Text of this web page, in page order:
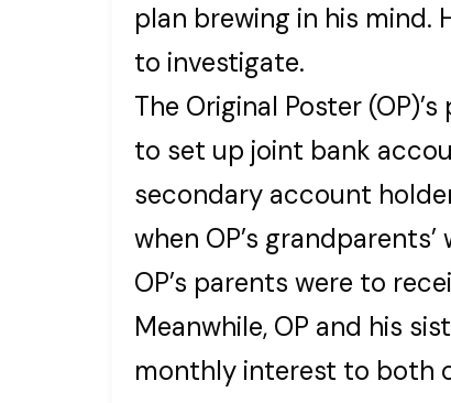
plan brewing in his mind.
to investigate.
The Original Poster
to set up joint bank
secondary account
when OP’s
OP’s parents were to
Meanwhile, OP and his
monthly interest to both